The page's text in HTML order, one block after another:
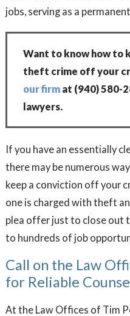
jobs, serving as a
Want to know how to
theft crime off your
our firm at (940) 580-
lawyers.
If you have an essentially
there may be numerous
keep a conviction off your
one is charged with theft
plea offer just to close out
to hundreds of job
Call on the Law
for Reliable
At the Law Offices of Tim